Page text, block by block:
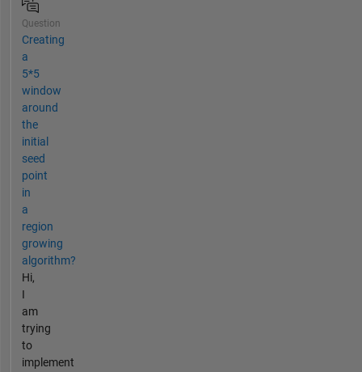
Question
Creating
a
5*5
window
around
the
initial
seed
point
in
a
region
growing
algorithm?
Hi,
I
am
trying
to
implement